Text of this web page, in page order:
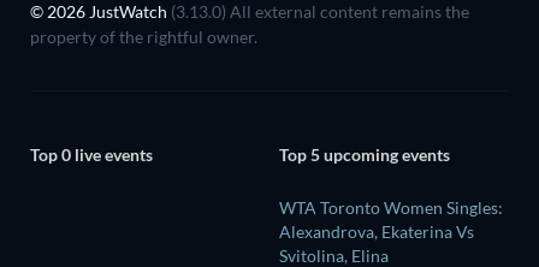
© 2026 JustWatch (3.13.0) All external content remains the
property of the rightful owner.
Top 0 live events Top 5 upcoming events
WTA Toronto Women Singles:
Alexandrova, Ekaterina Vs
Svitolina, Elina